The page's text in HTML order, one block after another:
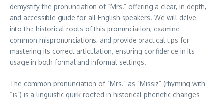
demystify the pronunciation of “Mrs.” offering a clear, in-depth,
and accessible guide for all English speakers. We will delve
into the historical roots of this pronunciation, examine
common mispronunciations, and provide practical tips for
mastering its correct articulation, ensuring confidence in its
usage in both formal and informal settings.
The common pronunciation of “Mrs.” as “Missiz” (rhyming with
“is”) is a linguistic quirk rooted in historical phonetic changes